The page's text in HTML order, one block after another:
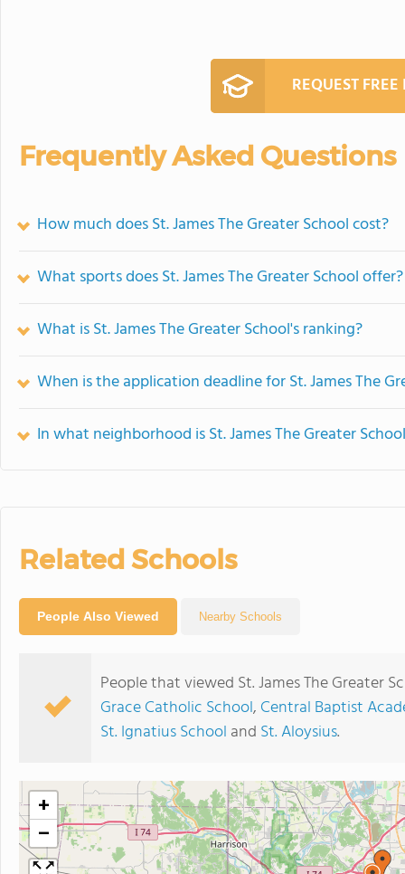
REQUEST
Frequently Asked Questions
How much does St. James The Greater School cost?
What sports does St. James The Greater School offer?
What is St. James The Greater School's ranking?
When is the application deadline for St. James The
In what neighborhood is St. James The Greater
Related Schools
People Also Viewed Nearby Schools
People that viewed St. James The Greater
Grace Catholic School, Central Baptist
St. Ignatius School and St. Aloysius.
+
−